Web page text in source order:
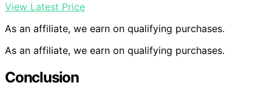
View Latest Price
As an affiliate, we earn on qualifying purchases.
As an affiliate, we earn on qualifying purchases.
Conclusion